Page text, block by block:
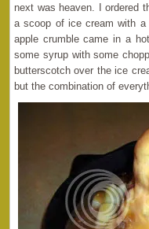
next was heaven. I ordered
a scoop of ice cream with
apple crumble came in a
some syrup with some
butterscotch over the ice
but the combination of